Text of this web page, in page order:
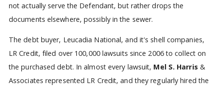
not actually serve the Defendant, but rather drops the
documents elsewhere, possibly in the sewer.
The debt buyer, Leucadia National, and it's shell companies,
LR Credit, filed over 100,000 lawsuits since 2006 to collect on
the purchased debt. In almost every lawsuit, Mel S. Harris &
Associates represented LR Credit, and they regularly hired the